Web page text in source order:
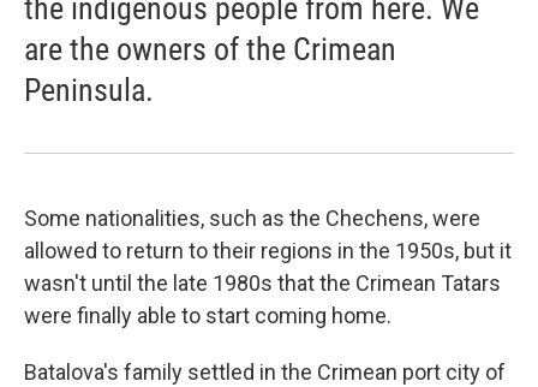
the indigenous people from here. We
are the owners of the Crimean
Peninsula.
Some nationalities, such as the Chechens, were
allowed to return to their regions in the 1950s, but it
wasn't until the late 1980s that the Crimean Tatars
were finally able to start coming home.
Batalova's family settled in the Crimean port city of